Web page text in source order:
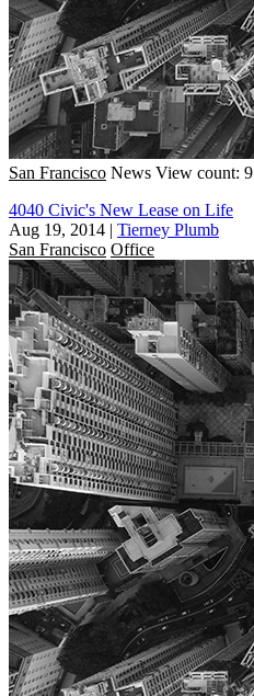
San Francisco News View count: 9
4040 Civic's New Lease on Life
Aug 19, 2014 | Tierney Plumb
San Francisco Office